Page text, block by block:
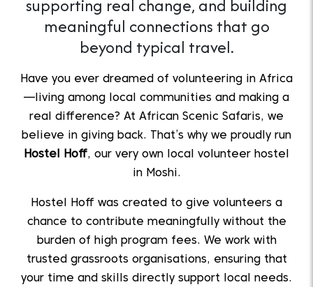
supporting real change, and building
meaningful connections that go
beyond typical travel.
Have you ever dreamed of volunteering in Africa
—living among local communities and making a
real difference? At African Scenic Safaris, we
believe in giving back. That’s why we proudly run
Hostel Hoff, our very own local volunteer hostel
in Moshi.
Hostel Hoff was created to give volunteers a
chance to contribute meaningfully without the
burden of high program fees. We work with
trusted grassroots organisations, ensuring that
your time and skills directly support local needs.